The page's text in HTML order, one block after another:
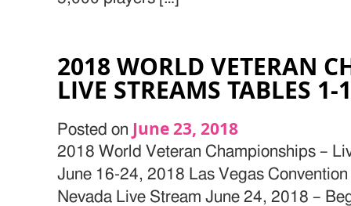
2018 WORLD VETERAN
LIVE STREAMS TABLES 1-
Posted on June 23, 2018
2018 World Veteran Championships –
June 16-24, 2018 Las Vegas
Nevada Live Stream June 24, 2018 –